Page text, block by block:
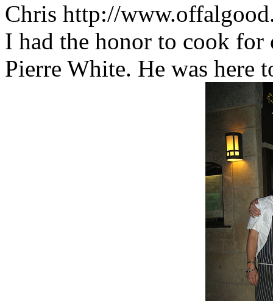
Chris http://
I had the honor to cook
Pierre White. He was here